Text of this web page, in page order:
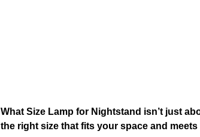
What Size Lamp for Nightstand​ isn’t just
the right size that fits your space and